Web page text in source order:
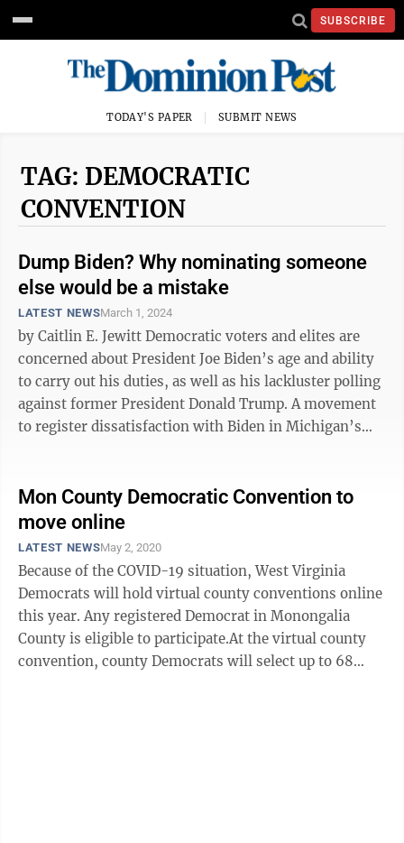
SUBSCRIBE
TODAY'S PAPER SUBMIT NEWS
TAG: DEMOCRATIC
CONVENTION
Dump Biden? Why nominating someone
else would be a mistake
LATEST NEWSMarch 1, 2024
by Caitlin E. Jewitt Democratic voters and elites are
concerned about President Joe Biden’s age and ability
to carry out his duties, as well as his lackluster polling
against former President Donald Trump. A movement
to register dissatisfaction with Biden in Michigan’s
Mon County Democratic Convention to
move online
LATEST NEWSMay 2, 2020
Because of the COVID-19 situation, West Virginia
Democrats will hold virtual county conventions online
this year. Any registered Democrat in Monongalia
County is eligible to participate.At the virtual county
convention, county Democrats will select up to 68